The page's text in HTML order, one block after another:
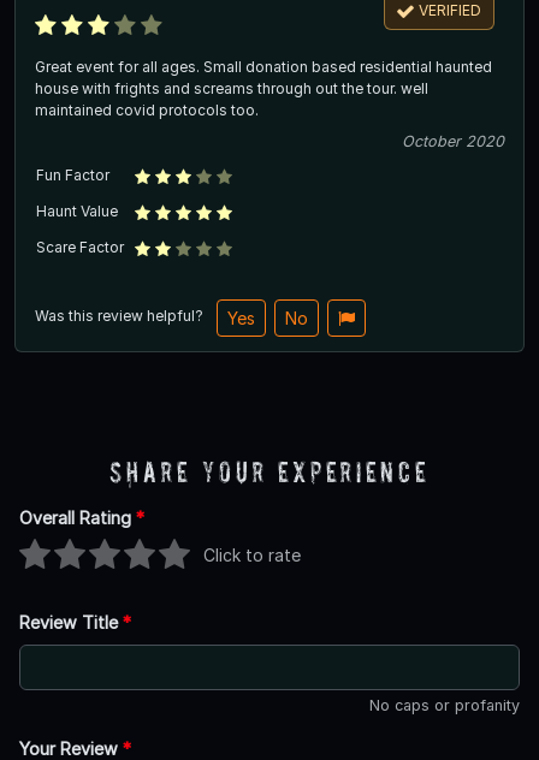
VERIFIED
Great event for all ages. Small donation based residential haunted
house with frights and screams through out the tour. well
maintained covid protocols too.
October 2020
Fun Factor
Haunt Value
Scare Factor
Was this review helpful? Yes No
Share Your Experience
Overall Rating *
Click to rate
Review Title*
No caps or profanity
Your Review *